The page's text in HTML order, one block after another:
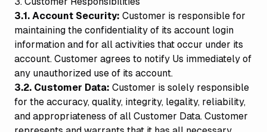
3.1. Account Security: Customer is responsible for
maintaining the confidentiality of its account login
information and for all activities that occur under its
account. Customer agrees to notify Us immediately of
any unauthorized use of its account.
3.2. Customer Data: Customer is solely responsible
for the accuracy, quality, integrity, legality, reliability,
and appropriateness of all Customer Data. Customer